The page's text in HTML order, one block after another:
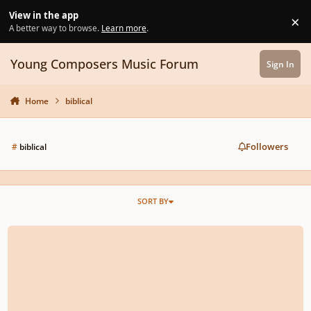
View in the app
A better way to browse. Learn more. ×
Young Composers Music Forum Sign In
Home biblical
#biblical Followers
SORT BY
rescinded